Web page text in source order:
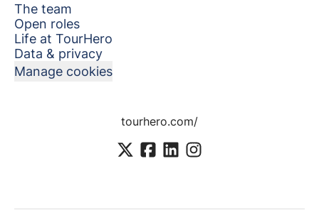
The team
Open roles
Life at TourHero
Data & privacy
Manage cookies
tourhero.com/